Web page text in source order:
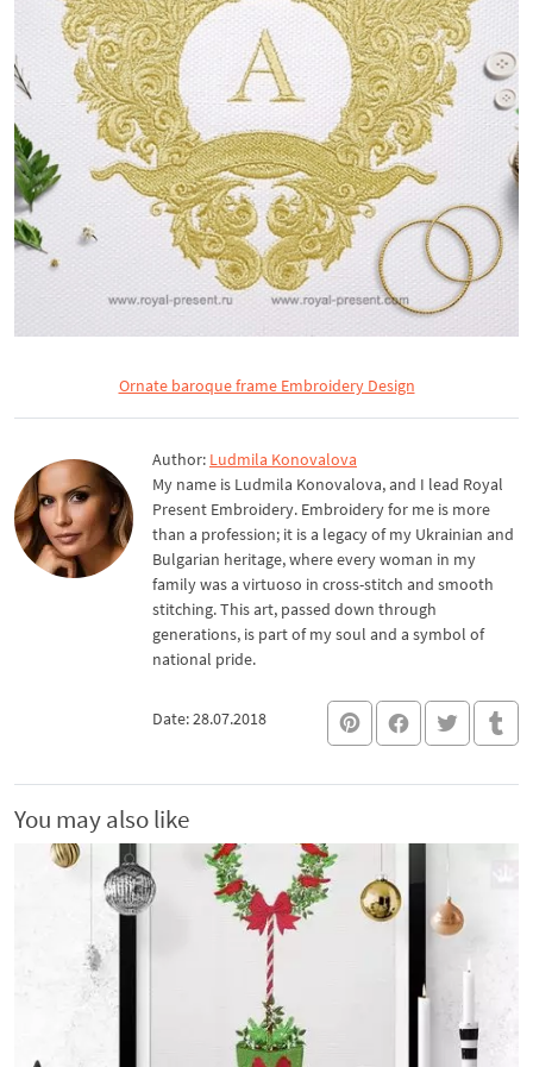
Ornate baroque frame Embroidery Design
Author: Ludmila Konovalova
My name is Ludmila Konovalova, and I lead Royal
Present Embroidery. Embroidery for me is more
than a profession; it is a legacy of my Ukrainian and
Bulgarian heritage, where every woman in my
family was a virtuoso in cross-stitch and smooth
stitching. This art, passed down through
generations, is part of my soul and a symbol of
national pride.
Date: 28.07.2018
You may also like